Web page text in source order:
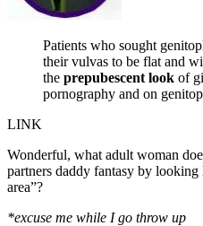
Patients who sought
their vulvas to be flat and
the prepubescent look of
pornography and on
LINK
Wonderful, what adult woman
partners daddy fantasy by
area”?
*excuse me while I go throw up